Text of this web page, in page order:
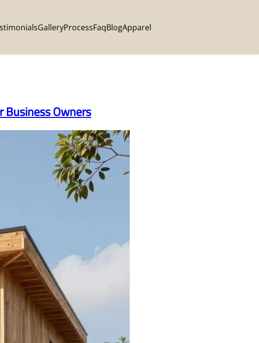
GalleryProcessFaqBlogApparel
Business Owners